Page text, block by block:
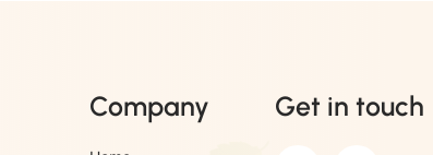
Company Get in touch